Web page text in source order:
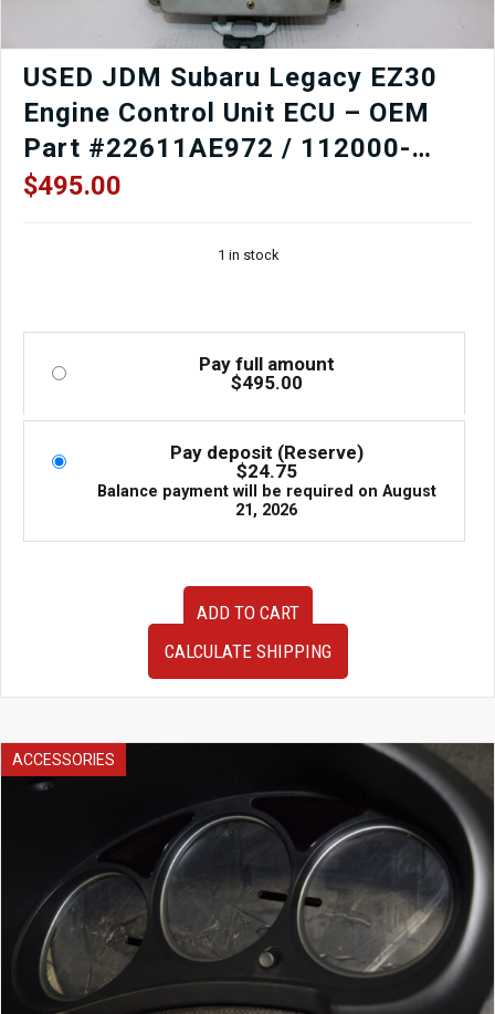
USED JDM Subaru Legacy EZ30
Engine Control Unit ECU – OEM
Part #22611AE972 / 112000-
7304
$495.00
1 in stock
Pay full amount
$495.00
Pay deposit (Reserve)
$24.75
Balance payment will be required on August
21, 2026
Unit
ECU
#22611AE972
112000-
7304
quantity
ADD TO CART
CALCULATE SHIPPING
ACCESSORIES